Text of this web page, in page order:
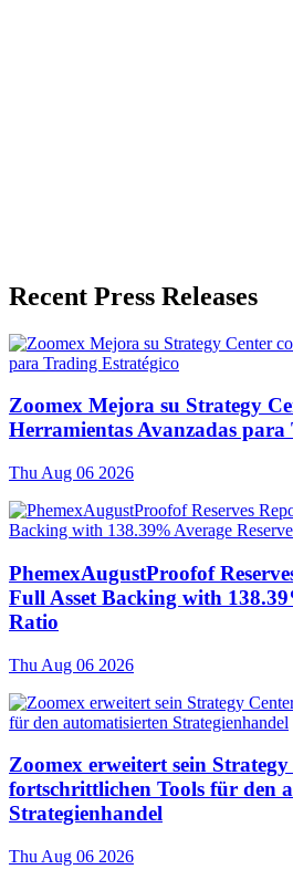
Recent Press Releases
Zoomex Mejora su Strategy
Herramientas Avanzadas
Thu Aug 06 2026
PhemexAugustProofof
Full Asset Backing with
Ratio
Thu Aug 06 2026
Zoomex erweitert sein
fortschrittlichen Tools für den
Strategienhandel
Thu Aug 06 2026